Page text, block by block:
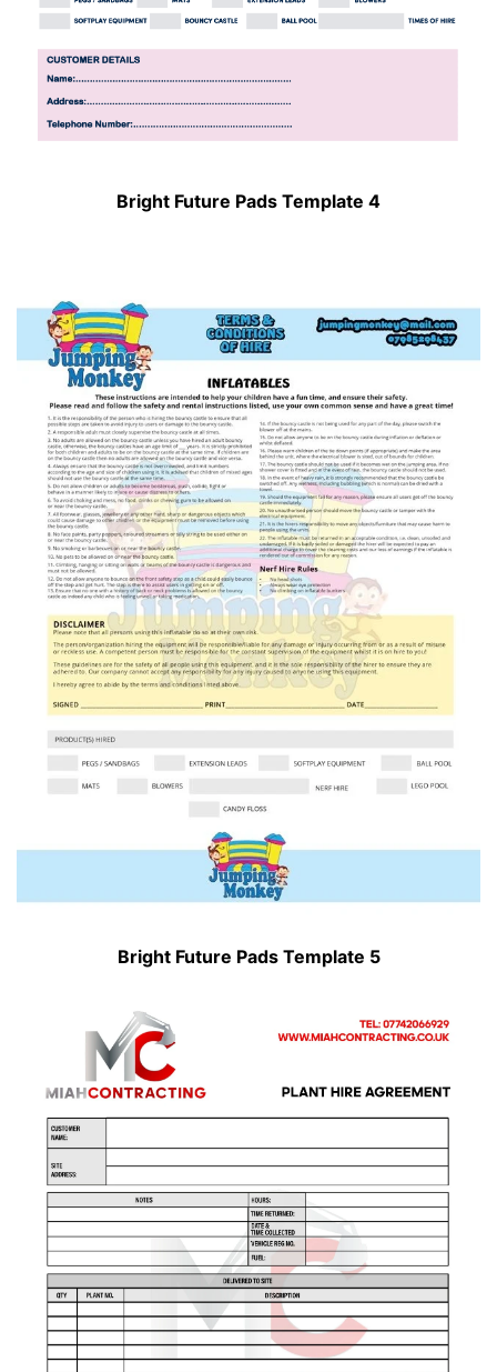
Bright Future Pads Template 4
Bright Future Pads Template 5